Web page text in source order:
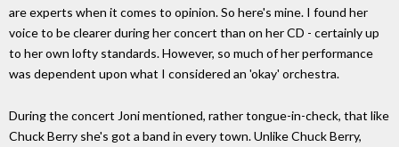
are experts when it comes to opinion. So here's mine. I found her
voice to be clearer during her concert than on her CD - certainly up
to her own lofty standards. However, so much of her performance
was dependent upon what I considered an 'okay' orchestra.
During the concert Joni mentioned, rather tongue-in-check, that like
Chuck Berry she's got a band in every town. Unlike Chuck Berry,